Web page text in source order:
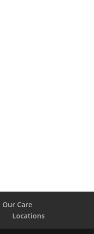
Our Care
Locations